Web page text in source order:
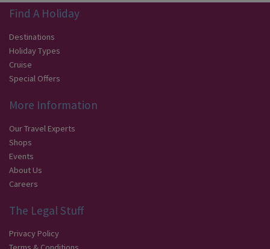
Find A Holiday
Destinations
Holiday Types
Cruise
Special Offers
More Information
Our Travel Experts
Shops
Events
About Us
Careers
The Legal Stuff
Privacy Policy